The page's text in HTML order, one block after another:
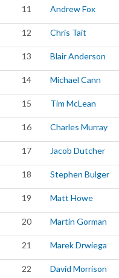
11 Andrew Fox
12 Chris Tait
13 Blair Anderson
14 Michael Cann
15 Tim McLean
16 Charles Murray
17 Jacob Dutcher
18 Stephen Bulger
19 Matt Howe
20 Martin Gorman
21 Marek Drwiega
22 David Morrison